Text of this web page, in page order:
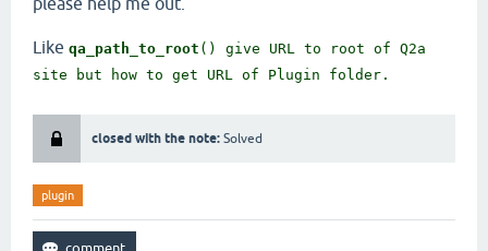
file in plugin folder through layer , If anybody know
please help me out.
Like qa_path_to_root
() give URL to root of Q2a
site but how to get URL of Plugin folder.
plugin